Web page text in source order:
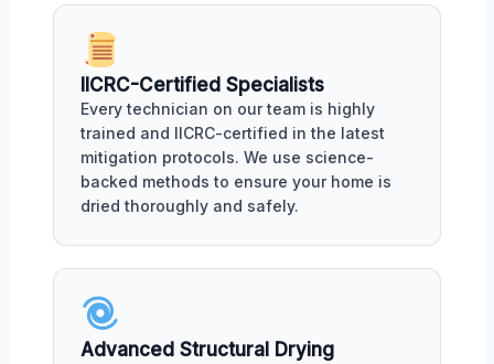
IICRC-Certified Specialists
Every technician on our team is highly
trained and IICRC-certified in the latest
mitigation protocols. We use science-
backed methods to ensure your home is
dried thoroughly and safely.
Advanced Structural Drying